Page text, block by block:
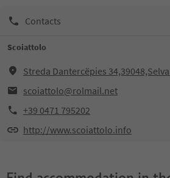
Contacts
Scoiattolo
Streda Dantercëpies
scoiattolo@rolmail.net
+39 0471 795202
http://www.scoiattolo.info